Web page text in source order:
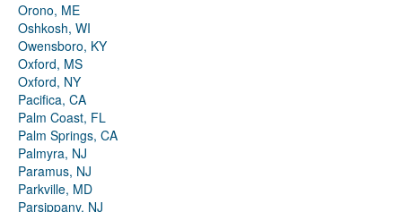
Orono, ME
Oshkosh, WI
Owensboro, KY
Oxford, MS
Oxford, NY
Pacifica, CA
Palm Coast, FL
Palm Springs, CA
Palmyra, NJ
Paramus, NJ
Parkville, MD
Parsippany, NJ